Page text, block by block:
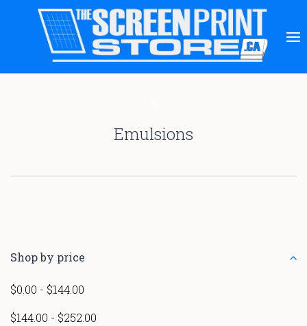
Emulsions
Shop by price
$0.00 - $144.00
$144.00 - $252.00